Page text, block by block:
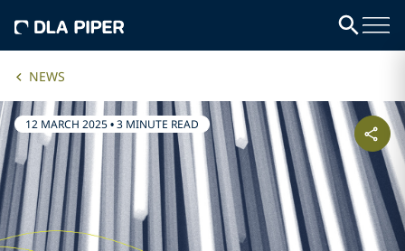
NEWS
12 MARCH 2025•3 MINUTE READ